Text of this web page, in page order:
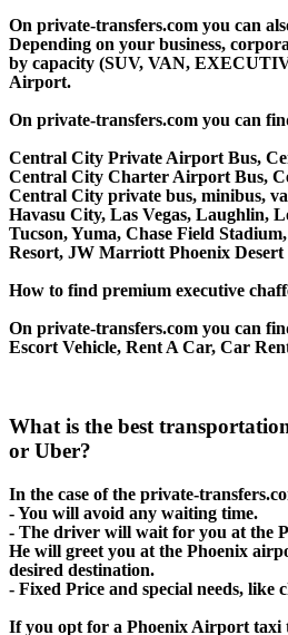
On private-transfers.com you can
Depending on your business,
by capacity (SUV, VAN,
Airport.
On private-transfers.com you can
Central City Private Airport Bus,
Central City Charter Airport Bus,
Central City private bus, minibus,
Havasu City, Las Vegas, Laughlin,
Tucson, Yuma, Chase Field
Resort, JW Marriott Phoenix
How to find premium executive
On private-transfers.com you can
Escort Vehicle, Rent A Car, Car
What is the best
or Uber?
In the case of the private-
- You will avoid any waiting time.
- The driver will wait for you at the
He will greet you at the Phoenix
desired destination.
- Fixed Price and special needs, like
If you opt for a Phoenix Airport taxi